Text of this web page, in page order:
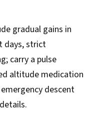
gradual gains in
days, strict
carry a pulse
altitude medication
descent